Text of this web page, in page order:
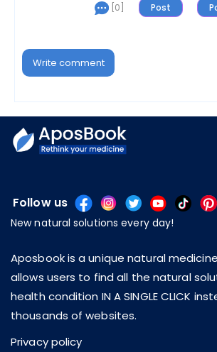
[0]
Write comment
Follow us
New natural solutions every day!
Aposbook is a unique natural
allows users to find all the natural
health condition IN A SINGLE CLICK
thousands of websites.
Privacy policy